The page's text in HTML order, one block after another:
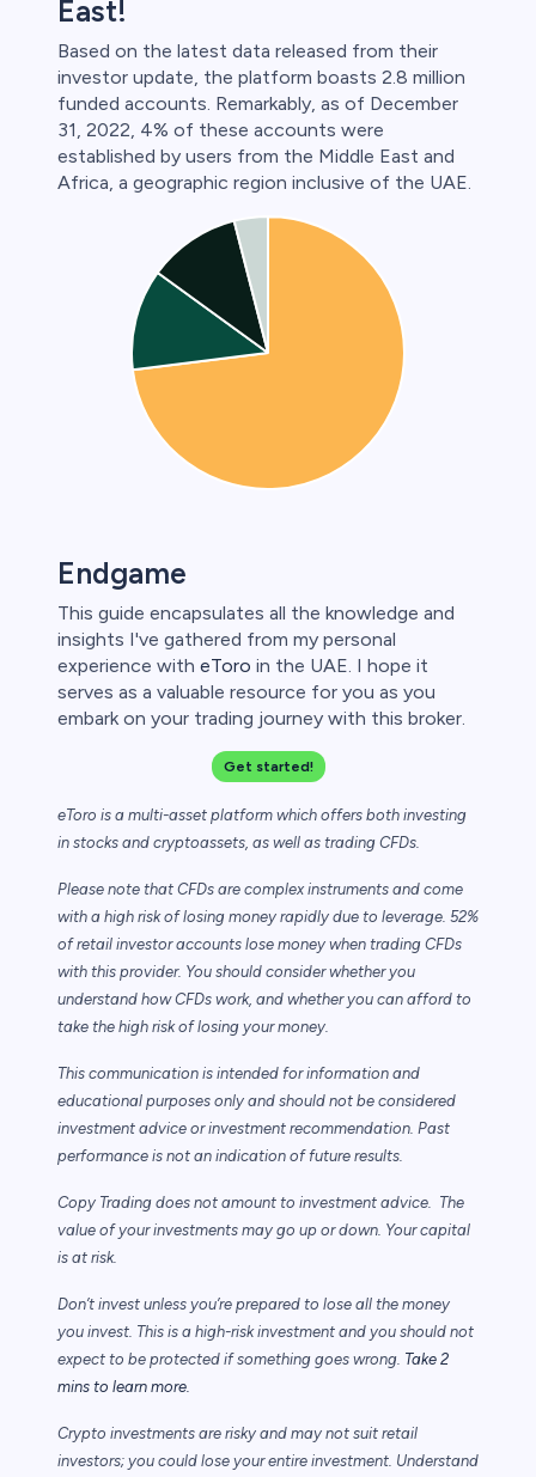
East!
Based on the latest data released from their
investor update, the platform boasts 2.8 million
funded accounts. Remarkably, as of December
31, 2022, 4% of these accounts were
established by users from the Middle East and
Africa, a geographic region inclusive of the UAE.
Endgame
This guide encapsulates all the knowledge and
insights I've gathered from my personal
experience with eToro in the UAE. I hope it
serves as a valuable resource for you as you
embark on your trading journey with this broker.
Get started!
eToro is a multi-asset platform which offers both investing
in stocks and cryptoassets, as well as trading CFDs.
Please note that CFDs are complex instruments and come
with a high risk of losing money rapidly due to leverage. 52%
of retail investor accounts lose money when trading CFDs
with this provider. You should consider whether you
understand how CFDs work, and whether you can afford to
take the high risk of losing your money.
This communication is intended for information and
educational purposes only and should not be considered
investment advice or investment recommendation. Past
performance is not an indication of future results.
Copy Trading does not amount to investment advice. The
value of your investments may go up or down. Your capital
is at risk.
Don’t invest unless you’re prepared to lose all the money
you invest. This is a high-risk investment and you should not
expect to be protected if something goes wrong. Take 2
mins to learn more.
Crypto investments are risky and may not suit retail
investors; you could lose your entire investment. Understand